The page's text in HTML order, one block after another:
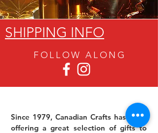
SHIPPING INFO
FOLLOW ALON G
Since 1979, Canadian Crafts has been
offering a great selection of gifts to